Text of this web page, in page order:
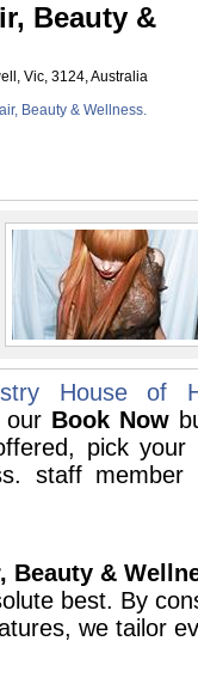
Beauty &
Vic, 3124, Australia
Beauty & Wellness.
House of
our Book Now
pick your
staff
Beauty &
best. By
we tailor